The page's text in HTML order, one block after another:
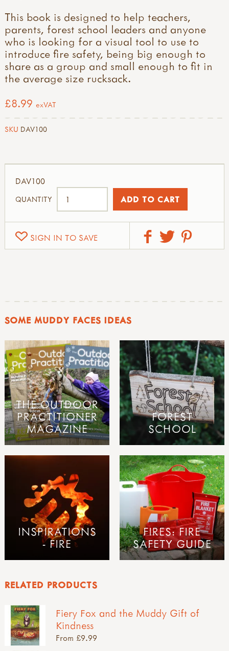
This book is designed to help teachers,
parents, forest school leaders and anyone
who is looking for a visual tool to use to
introduce fire safety, being big enough to
share as a group and small enough to fit in
the average size rucksack.
£8.99 exVAT
SKU DAV100
SIGN IN TO SAVE
DAV100
QUANTITY
SOME MUDDY FACES IDEAS
THE OUTDOOR
PRACTITIONER
MAGAZINE
FOREST
SCHOOL
INSPIRATIONS
- FIRE
FIRES: FIRE
SAFETY GUIDE
RELATED PRODUCTS
Fiery Fox and the Muddy Gift of
Kindness
From £9.99